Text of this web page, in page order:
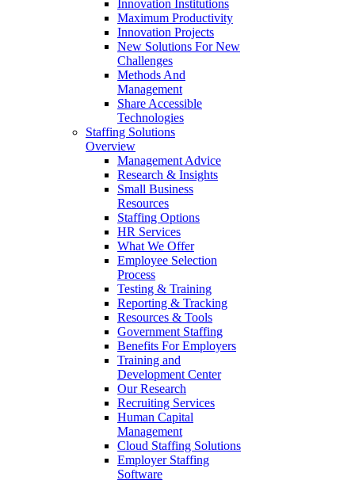
Innovation Institutions
Maximum Productivity
Innovation Projects
New Solutions For New
Challenges
Methods And
Management
Share Accessible
Technologies
Staffing Solutions
Overview
Management Advice
Research & Insights
Small Business
Resources
Staffing Options
HR Services
What We Offer
Employee Selection
Process
Testing & Training
Reporting & Tracking
Resources & Tools
Government Staffing
Benefits For Employers
Training and
Development Center
Our Research
Recruiting Services
Human Capital
Management
Cloud Staffing Solutions
Employer Staffing
Software